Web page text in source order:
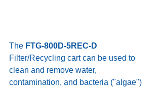
The FTG-800D-5REC-D
Filter/Recycling cart can be used to
clean and remove water,
contamination, and bacteria ("algae")